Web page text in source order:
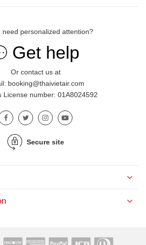
need personalized attention?
Get help
Or contact us at
booking@thaivietair.com
License number: 01A8024592
Secure site